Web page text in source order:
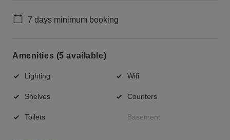
7 days minimum booking
Amenities (5 available)
Lighting Wifi
Shelves Counters
Toilets Basement